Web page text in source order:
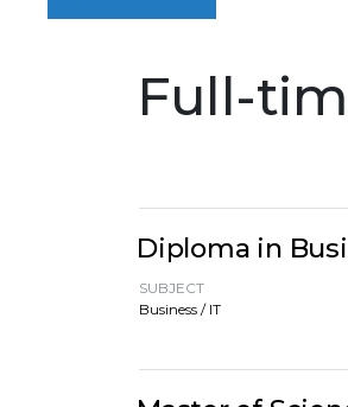
Full-
Diploma in
SUBJECT
Business / IT